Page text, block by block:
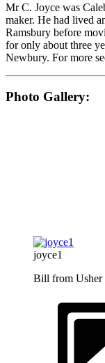
Mr C. Joyce was
maker. He had lived
Ramsbury before
for only about three
Newbury. For more
Photo Gallery:
joyce1
Bill from Usher